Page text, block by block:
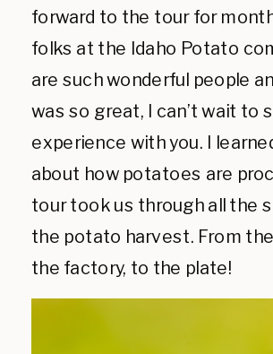
forward to the tour for
folks at the Idaho Potato
are such wonderful people
was so great, I can’t wait to
experience with you. I
about how potatoes are
tour took us through all the
the potato harvest. From
the factory, to the plate!